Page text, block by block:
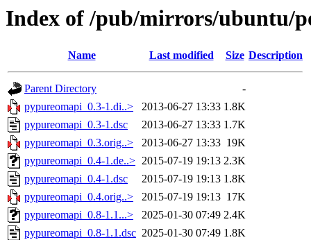
Index of /pub/mirrors/ubuntu/
Name Last modified Size Description
Parent Directory
-
pypureomapi_0.3-1.di..>
2013-06-27 13:33 1.8K
pypureomapi_0.3-1.dsc
2013-06-27 13:33 1.7K
pypureomapi_0.3.orig..>
2013-06-27 13:33 19K
pypureomapi_0.4-1.de..> 2015-07-19 19:13 2.3K
pypureomapi_0.4-1.dsc
2015-07-19 19:13 1.8K
pypureomapi_0.4.orig..>
2015-07-19 19:13 17K
pypureomapi_0.8-1.1...>
2025-01-30 07:49 2.4K
pypureomapi_0.8-1.1.dsc 2025-01-30 07:49 1.8K